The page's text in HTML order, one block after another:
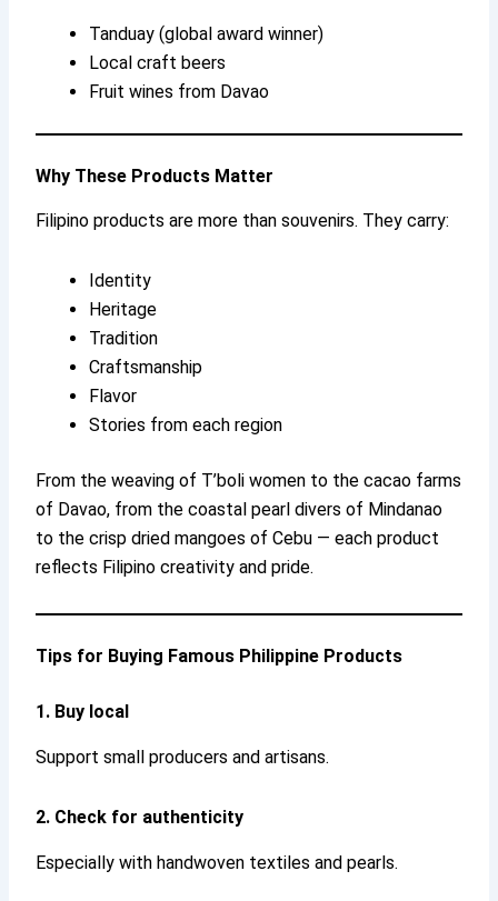
Tanduay (global award winner)
Local craft beers
Fruit wines from Davao
Why These Products Matter
Filipino products are more than souvenirs. They carry:
Identity
Heritage
Tradition
Craftsmanship
Flavor
Stories from each region
From the weaving of T’boli women to the cacao farms
of Davao, from the coastal pearl divers of Mindanao
to the crisp dried mangoes of Cebu — each product
reflects Filipino creativity and pride.
Tips for Buying Famous Philippine Products
1. Buy local
Support small producers and artisans.
2. Check for authenticity
Especially with handwoven textiles and pearls.